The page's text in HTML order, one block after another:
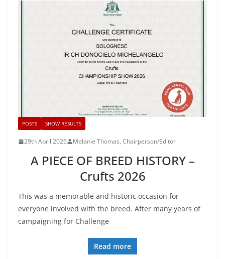
POSTS SHOW RESULTS
29th April 2026 Melanie Thomas, Chairperson/Editor
A PIECE OF BREED HISTORY –
Crufts 2026
This was a memorable and historic occasion for
everyone involved with the breed. After many years of
campaigning for Challenge
Read more